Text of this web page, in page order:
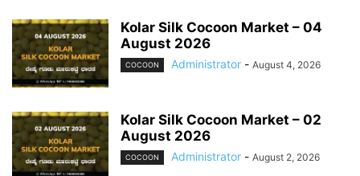
Kolar Silk Cocoon Market – 04
August 2026
COCOON Administrator - August 4, 2026
Kolar Silk Cocoon Market – 02
August 2026
COCOON Administrator - August 2, 2026